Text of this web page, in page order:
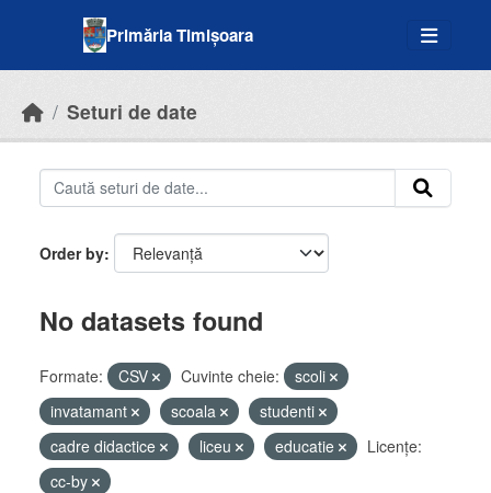
Primăria Timișoara
Seturi de date
Order by
No datasets found
Formate: CSV Cuvinte cheie:
scoli
invatamant
scoala
studenti
cadre didactice
liceu educatie
Licenţe:
cc-by